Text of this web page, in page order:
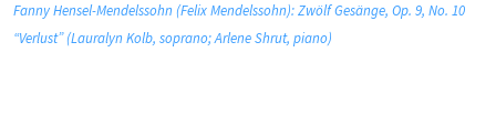
Fanny Hensel-Mendelssohn (Felix Mendelssohn): Zwölf Gesänge, Op. 9, No. 10
“Verlust” (Lauralyn Kolb, soprano; Arlene Shrut, piano)